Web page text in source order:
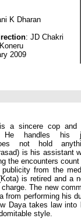
K Dharan
: JD Chakri
2009
a sincere cop and
He handles his
not hold
is his assistant
the encounters count
from the
is retired and a
The new
from performing his
Daya takes law into
style.